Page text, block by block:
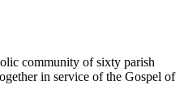
community of sixty parish
in service of the Gospel of